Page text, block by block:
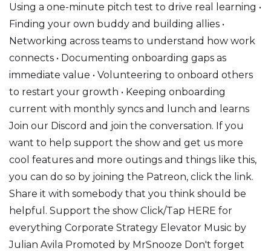
Using a one-minute pitch test to drive real learning •
Finding your own buddy and building allies •
Networking across teams to understand how work
connects • Documenting onboarding gaps as
immediate value • Volunteering to onboard others
to restart your growth • Keeping onboarding
current with monthly syncs and lunch and learns
Join our Discord and join the conversation. If you
want to help support the show and get us more
cool features and more outings and things like this,
you can do so by joining the Patreon, click the link.
Share it with somebody that you think should be
helpful. Support the show Click/Tap HERE for
everything Corporate Strategy Elevator Music by
Julian Avila Promoted by MrSnooze Don't forget